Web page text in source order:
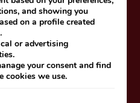
and showing you
on a profile created
or advertising
your consent and find
cookies we use.